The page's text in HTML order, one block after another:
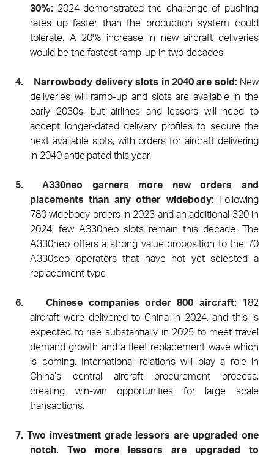
30%: 2024 demonstrated the challenge of pushing
rates up faster than the production system could
tolerate. A 20% increase in new aircraft deliveries
would be the fastest ramp-up in two decades.
4. Narrowbody delivery slots in 2040 are sold: New
deliveries will ramp-up and slots are available in the
early 2030s, but airlines and lessors will need to
accept longer-dated delivery profiles to secure the
next available slots, with orders for aircraft delivering
in 2040 anticipated this year.
5.
A330neo garners more new orders and
placements than any other widebody: Following
780 widebody orders in 2023 and an additional 320 in
2024, few A330neo slots remain this decade. The
A330neo offers a strong value proposition to the 70
A330ceo operators that have not yet selected a
replacement type
6. Chinese companies order 800 aircraft: 182
aircraft were delivered to China in 2024, and this is
expected to rise substantially in 2025 to meet travel
demand growth and a fleet replacement wave which
is coming. International relations will play a role in
China’s central aircraft procurement process,
creating win-win opportunities for large scale
transactions.
7. Two investment grade lessors are upgraded one
notch. Two more lessors are upgraded to